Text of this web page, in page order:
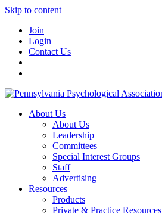
Skip to content
Join
Login
Contact Us
About Us
About Us
Leadership
Committees
Special Interest Groups
Staff
Advertising
Resources
Products
Private & Practice Resources